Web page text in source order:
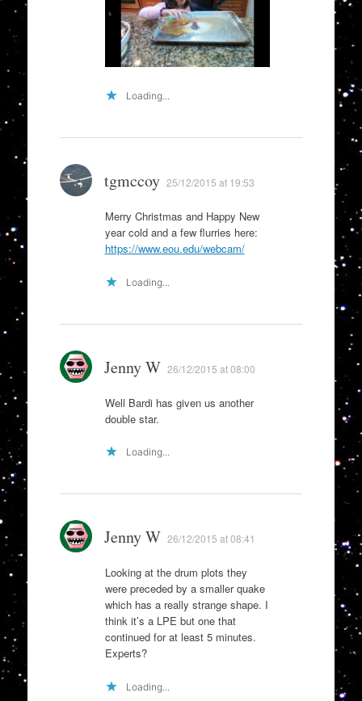
Loading...
tgmccoy 25/12/2015 at 19:53
Merry Christmas and Happy New
year cold and a few flurries here:
https://www.eou.edu/webcam/
Loading...
Jenny W 26/12/2015 at 08:00
Well Bardi has given us another
double star.
Loading...
Jenny W 26/12/2015 at 08:41
Looking at the drum plots they
were preceded by a smaller quake
which has a really strange shape. I
think it’s a LPE but one that
continued for at least 5 minutes.
Experts?
Loading...